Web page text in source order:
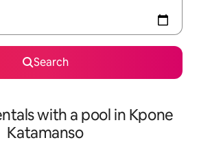
Search
with a pool in Kpone
Katamanso